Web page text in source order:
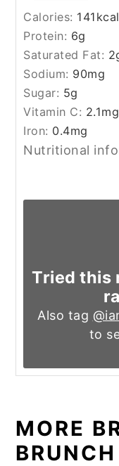
Calories: 141 kcal
Protein: 6g
Saturated Fat: 2
Sodium: 90mg
Sugar: 5g
Vitamin C: 2.1mg
Iron: 0.4mg
Nutritional
Tried this
Also tag
to
MORE
BRUNCH